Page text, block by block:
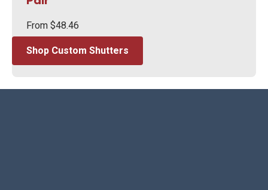
From$48.46
Shop Custom Shutters